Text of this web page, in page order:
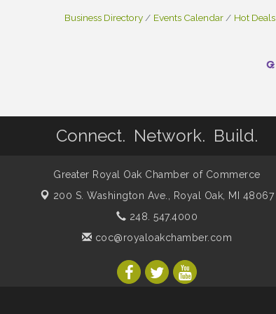
Business Directory Events Calendar Hot Deals
Connect. Network. Build.
Greater Royal Oak Chamber of Commerce
200 S. Washington Ave., Royal Oak, MI 48067
248. 547.4000
coc@royaloakchamber.com